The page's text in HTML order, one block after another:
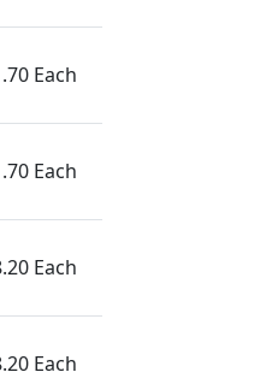
Each
Each
Each
Each